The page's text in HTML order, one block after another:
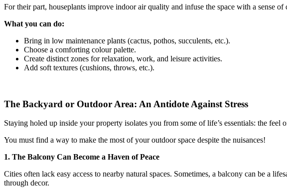
For their part, houseplants improve indoor air quality and infuse the space with a sense of
What you can do:
Bring in low maintenance plants (cactus, pothos, succulents, etc.).
Choose a comforting colour palette.
Create distinct zones for relaxation, work, and leisure activities.
Add soft textures (cushions, throws, etc.).
The Backyard or Outdoor Area: An Antidote Against Stress
Staying holed up inside your property isolates you from some of life’s essentials: the
You must find a way to make the most of your outdoor space despite the nuisances!
1. The Balcony Can Become a Haven of Peace
Cities often lack easy access to nearby natural spaces. Sometimes, a balcony can be a
through decor.